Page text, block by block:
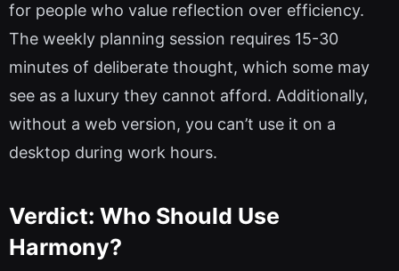
for people who value reflection over efficiency.
The weekly planning session requires 15-30
minutes of deliberate thought, which some may
see as a luxury they cannot afford. Additionally,
without a web version, you can’t use it on a
desktop during work hours.
Verdict: Who Should Use
Harmony?